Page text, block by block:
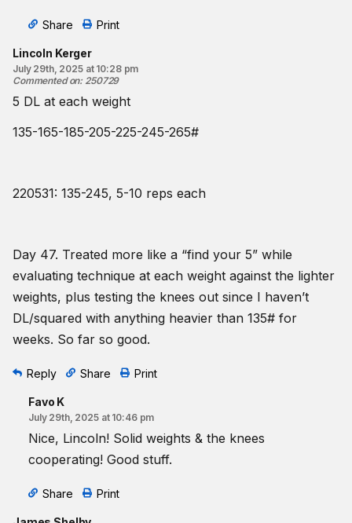
Share Print
Lincoln Kerger
July 29th, 2025 at 10:28 pm
Commented on: 250729
5 DL at each weight
135-165-185-205-225-245-265#
220531: 135-245, 5-10 reps each
Day 47. Treated more like a “find your 5” while
evaluating technique at each weight against the lighter
weights, plus testing the knees out since I haven’t
DL/squared with anything heavier than 135# for
weeks. So far so good.
Reply Share Print
Favo K
July 29th, 2025 at 10:46 pm
Nice, Lincoln! Solid weights & the knees
cooperating! Good stuff.
Share Print